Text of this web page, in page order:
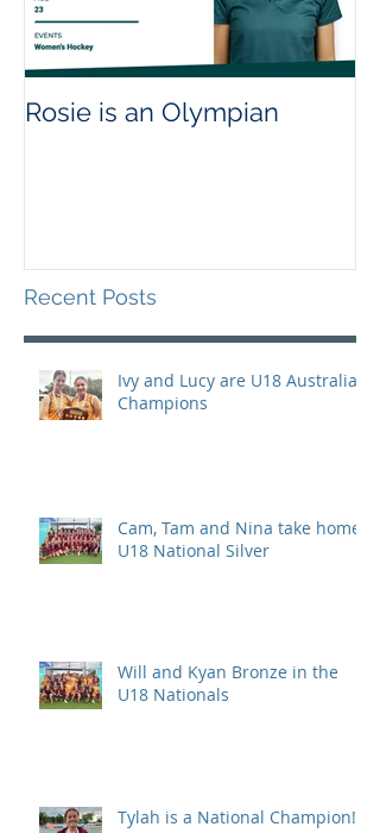
Rosie is an Olympian
Recent Posts
Ivy and Lucy are U18 Australian
Champions
Cam, Tam and Nina take home
U18 National Silver
Will and Kyan Bronze in the
U18 Nationals
Tylah is a National Champion!